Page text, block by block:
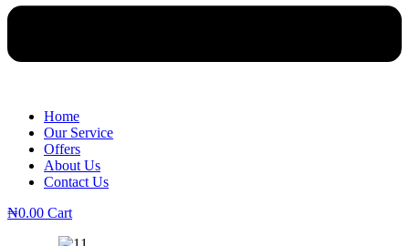
Home
Our Service
Offers
About Us
Contact Us
₦0.00 Cart